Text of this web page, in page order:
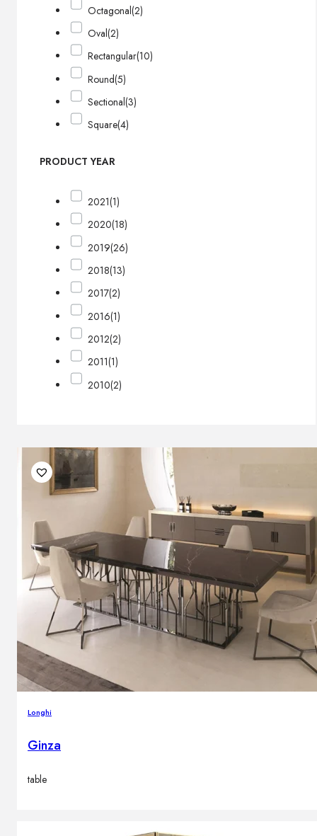
Octagonal(2)
Oval(2)
Rectangular(10)
Round(5)
Sectional(3)
Square(4)
PRODUCT YEAR
2021(1)
2020(18)
2019(26)
2018(13)
2017(2)
2016(1)
2012(2)
2011(1)
2010(2)
Longhi
Ginza
table